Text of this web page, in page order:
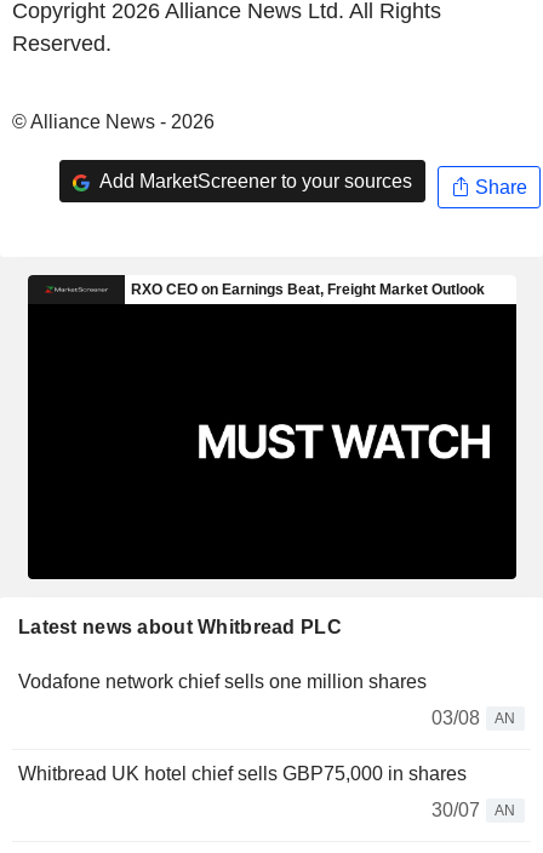
Copyright 2026 Alliance News Ltd. All Rights
Reserved.
© Alliance News - 2026
Add MarketScreener to your sources Share
Latest news about Whitbread PLC
Vodafone network chief sells one million shares
03/08
AN
Whitbread UK hotel chief sells GBP75,000 in shares
30/07
AN